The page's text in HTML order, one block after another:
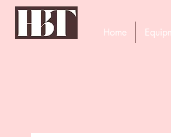
Home